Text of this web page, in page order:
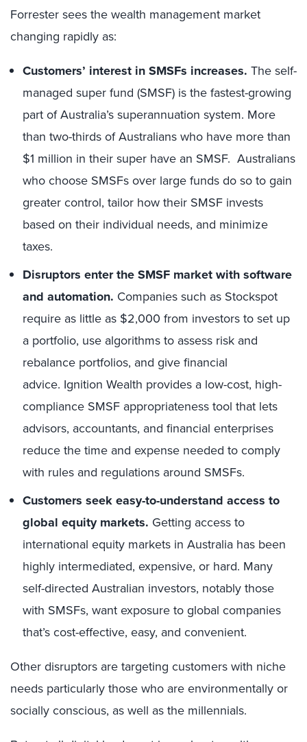
Forrester sees the wealth management market
changing rapidly as:
Customers’ interest in SMSFs increases. The self-
managed super fund (SMSF) is the fastest-growing
part of Australia’s superannuation system. More
than two-thirds of Australians who have more than
$1 million in their super have an SMSF. Australians
who choose SMSFs over large funds do so to gain
greater control, tailor how their SMSF invests
based on their individual needs, and minimize
taxes.
Disruptors enter the SMSF market with software
and automation. Companies such as Stockspot
require as little as $2,000 from investors to set up
a portfolio, use algorithms to assess risk and
rebalance portfolios, and give financial
advice. Ignition Wealth provides a low-cost, high-
compliance SMSF appropriateness tool that lets
advisors, accountants, and financial enterprises
reduce the time and expense needed to comply
with rules and regulations around SMSFs.
Customers seek easy-to-understand access to
global equity markets. Getting access to
international equity markets in Australia has been
highly intermediated, expensive, or hard. Many
self-directed Australian investors, notably those
with SMSFs, want exposure to global companies
that’s cost-effective, easy, and convenient.
Other disruptors are targeting customers with niche
needs particularly those who are environmentally or
socially conscious, as well as the millennials.